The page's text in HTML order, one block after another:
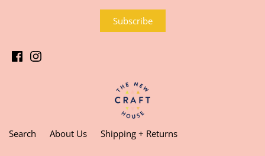
Search About Us Shipping + Returns